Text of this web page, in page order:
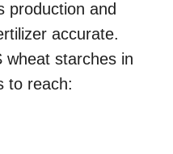
production and
accurate.
wheat starches in
to reach: